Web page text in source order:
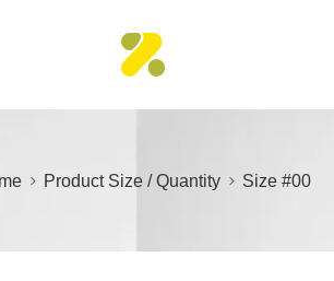
Product Size / Quantity Size #00